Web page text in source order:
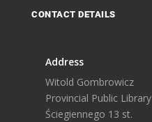
CONTACT DETAILS
Address
Witold Gombrowicz
Provincial Public Library
Ściegiennego 13 st.